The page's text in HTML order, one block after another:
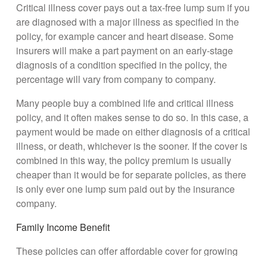
Critical illness cover pays out a tax-free lump sum if you
are diagnosed with a major illness as specified in the
policy, for example cancer and heart disease. Some
insurers will make a part payment on an early-stage
diagnosis of a condition specified in the policy, the
percentage will vary from company to company.
Many people buy a combined life and critical illness
policy, and it often makes sense to do so. In this case, a
payment would be made on either diagnosis of a critical
illness, or death, whichever is the sooner. If the cover is
combined in this way, the policy premium is usually
cheaper than it would be for separate policies, as there
is only ever one lump sum paid out by the insurance
company.
Family Income Benefit
These policies can offer affordable cover for growing